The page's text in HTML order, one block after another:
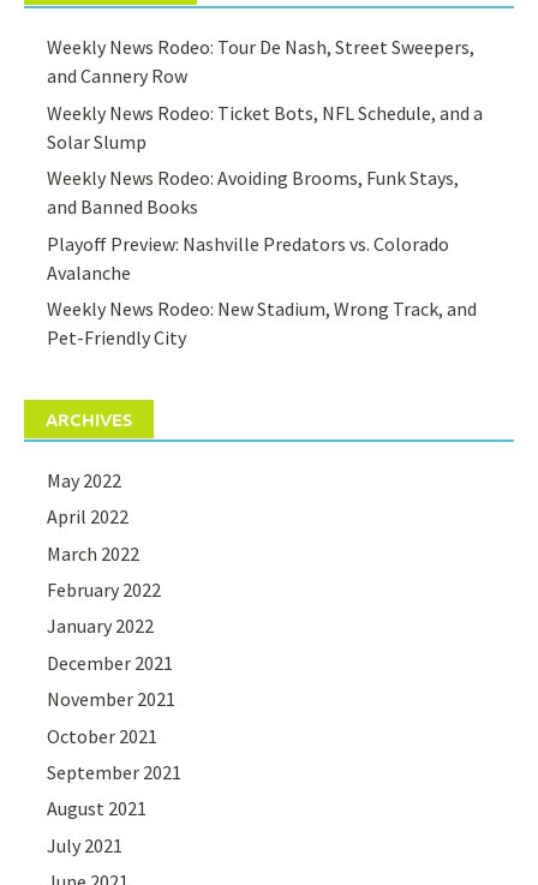
Weekly News Rodeo: Tour De Nash, Street Sweepers,
and Cannery Row
Weekly News Rodeo: Ticket Bots, NFL Schedule, and a
Solar Slump
Weekly News Rodeo: Avoiding Brooms, Funk Stays,
and Banned Books
Playoff Preview: Nashville Predators vs. Colorado
Avalanche
Weekly News Rodeo: New Stadium, Wrong Track, and
Pet-Friendly City
ARCHIVES
May 2022
April 2022
March 2022
February 2022
January 2022
December 2021
November 2021
October 2021
September 2021
August 2021
July 2021